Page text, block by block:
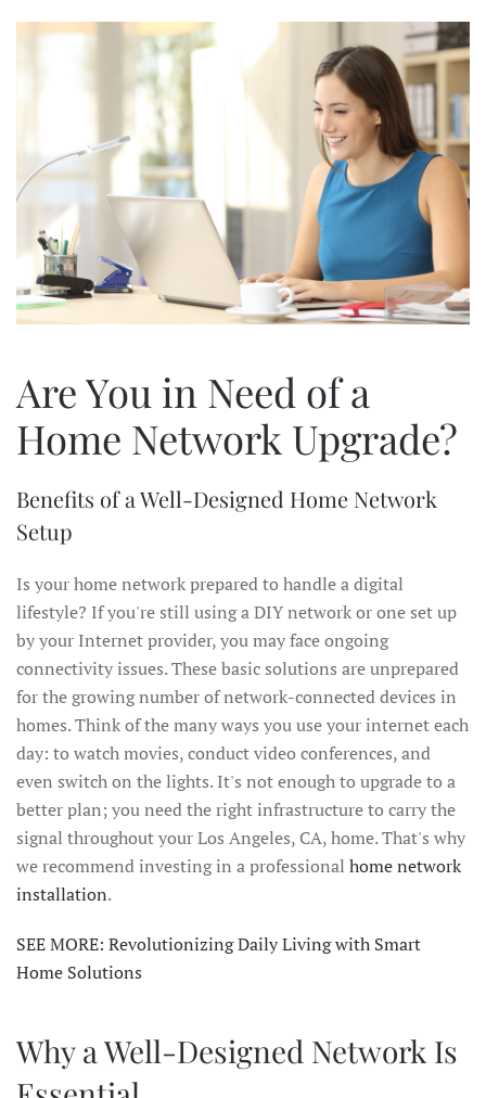
Are You in Need of a
Home Network Upgrade?
Benefits of a Well-Designed Home Network
Setup
Is your home network prepared to handle a digital
lifestyle? If you're still using a DIY network or one set up
by your Internet provider, you may face ongoing
connectivity issues. These basic solutions are unprepared
for the growing number of network-connected devices in
homes. Think of the many ways you use your internet each
day: to watch movies, conduct video conferences, and
even switch on the lights. It's not enough to upgrade to a
better plan; you need the right infrastructure to carry the
signal throughout your Los Angeles, CA, home. That's why
we recommend investing in a professional home network
installation.
SEE MORE: Revolutionizing Daily Living with Smart
Home Solutions
Why a Well-Designed Network Is